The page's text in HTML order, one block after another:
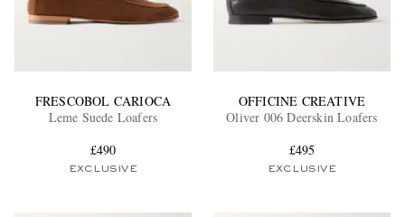
FRESCOBOL CARIOCA
Leme Suede Loafers
£490
EXCLUSIVE
OFFICINE CREATIVE
Oliver 006 Deerskin Loafers
£495
EXCLUSIVE